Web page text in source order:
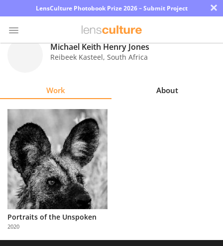
LensCulture Photobook Prize 2026 – Submit Project ×
Explore
Learn
About
Us
Partner
with
Us
Michael Keith Henry Jones
Reibeek Kasteel, South Africa
Work About
Portraits of the Unspoken
2020